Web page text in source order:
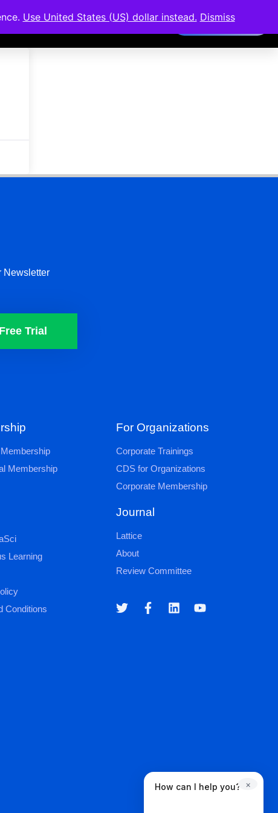
Members Area
Newsletter
Trial
Membership
Learning
Conditions
For Organizations
Corporate Trainings
CDS for Organizations
Corporate Membership
Journal
Lattice
About
Review Committee
Use United States (US) dollar instead. Dismiss
How can I help you? ×